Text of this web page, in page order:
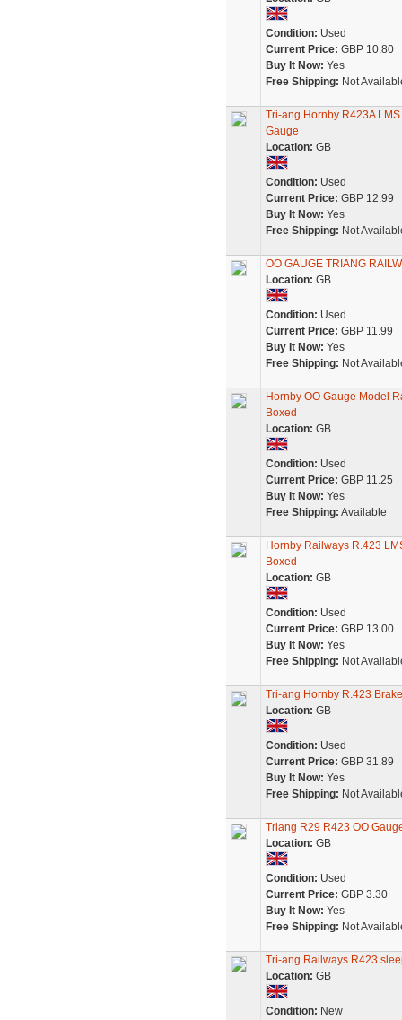
Condition: Used
Current Price: GBP 10.80
Buy It Now: Yes
Free Shipping: Not
Tri-ang Hornby R423A
Gauge
Location: GB
Condition: Used
Current Price: GBP 12.99
Buy It Now: Yes
Free Shipping: Not
OO GAUGE TRIANG
Location: GB
Condition: Used
Current Price: GBP 11.99
Buy It Now: Yes
Free Shipping: Not
Hornby OO Gauge Model
Boxed
Location: GB
Condition: Used
Current Price: GBP 11.25
Buy It Now: Yes
Free Shipping: Available
Hornby Railways R.423
Boxed
Location: GB
Condition: Used
Current Price: GBP 13.00
Buy It Now: Yes
Free Shipping: Not
Tri-ang Hornby R.423
Location: GB
Condition: Used
Current Price: GBP 31.89
Buy It Now: Yes
Free Shipping: Not
Triang R29 R423 OO
Location: GB
Condition: Used
Current Price: GBP 3.30
Buy It Now: Yes
Free Shipping: Not
Tri-ang Railways R423
Location: GB
Condition: New